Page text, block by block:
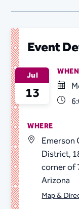
Event
Jul
13
WHEN
WHERE
Emerson
District,
corner of
Arizona
Map &